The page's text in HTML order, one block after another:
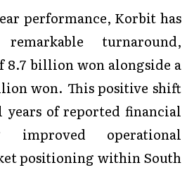
performance, Korbit has
turnaround,
8.7 billion won alongside a
won. This positive shift
years of reported financial
improved operational
positioning within South